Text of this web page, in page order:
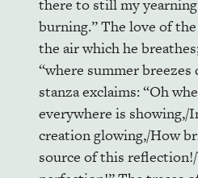
there to still my
burning.” The love of
the air which he
“where summer breezes
stanza exclaims: “Oh
everywhere is showing,/
creation glowing,/How
source of this